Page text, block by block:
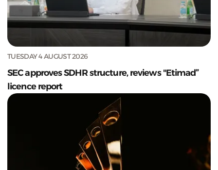
TUESDAY 4 AUGUST 2026
SEC approves SDHR structure, reviews "Etimad”
licence report